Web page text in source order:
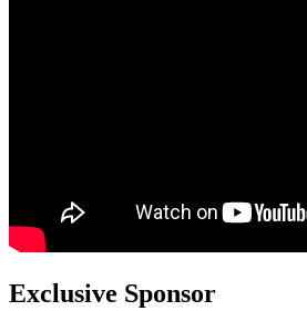
Exclusive Sponsor